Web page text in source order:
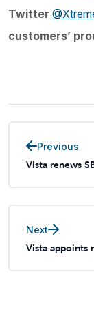
Twitter
customers’
Previous
Vista renews
Next
Vista appoints